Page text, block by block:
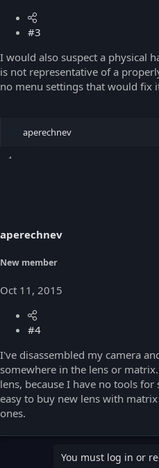
#3
I would also suspect a physical
is not representative of a
no menu settings that would fix
R
s
aperechnev
aperechnev
New member
Oct 11, 2015
#4
I've disassembled my camera
somewhere in the lens or
lens, because I have no tools
easy to buy new lens with
ones.
You must log in or